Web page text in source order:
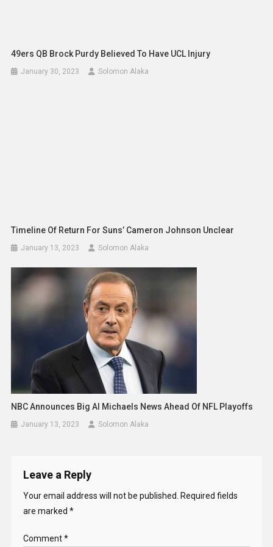
49ers QB Brock Purdy Believed To Have UCL Injury
January 30, 2023 Solomon Alaka
Timeline Of Return For Suns’ Cameron Johnson Unclear
January 13, 2023 Solomon Alaka
NBC Announces Big Al Michaels News Ahead Of NFL Playoffs
January 13, 2023 Solomon Alaka
Leave a Reply
Your email address will not be published.
Required fields
are marked *
Comment*